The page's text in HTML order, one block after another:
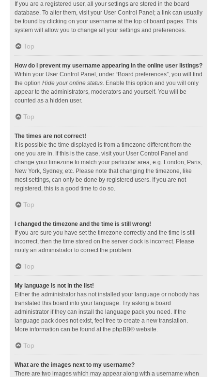
If you are a registered user, all your settings are stored in the board
database. To alter them, visit your User Control Panel; a link can usually
be found by clicking on your username at the top of board pages. This
system will allow you to change all your settings and preferences.
Top
How do I prevent my username appearing in the online user listings?
Within your User Control Panel, under “Board preferences”, you will find
the option Hide your online status. Enable this option and you will only
appear to the administrators, moderators and yourself. You will be
counted as a hidden user.
Top
The times are not correct!
It is possible the time displayed is from a timezone different from the
one you are in. If this is the case, visit your User Control Panel and
change your timezone to match your particular area, e.g. London, Paris,
New York, Sydney, etc. Please note that changing the timezone, like
most settings, can only be done by registered users. If you are not
registered, this is a good time to do so.
Top
I changed the timezone and the time is still wrong!
If you are sure you have set the timezone correctly and the time is still
incorrect, then the time stored on the server clock is incorrect. Please
notify an administrator to correct the problem.
Top
My language is not in the list!
Either the administrator has not installed your language or nobody has
translated this board into your language. Try asking a board
administrator if they can install the language pack you need. If the
language pack does not exist, feel free to create a new translation.
More information can be found at the phpBB® website.
Top
What are the images next to my username?
There are two images which may appear along with a username when